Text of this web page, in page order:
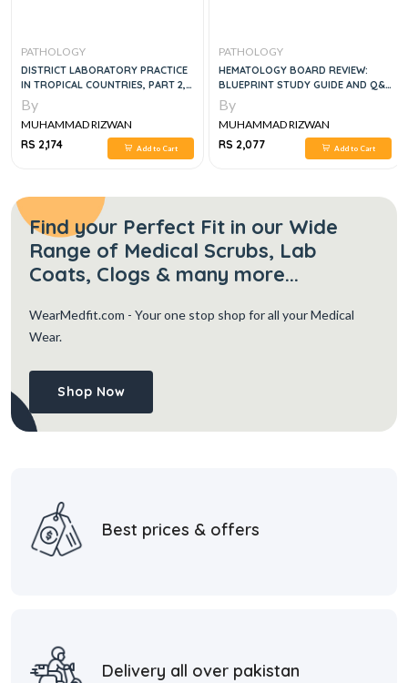
PATHOLOGY
DISTRICT LABORATORY PRACTICE
IN TROPICAL COUNTRIES, PART 2,
2E
By
MUHAMMAD RIZWAN
RS 2,174
Add to Cart
PATHOLOGY
HEMATOLOGY BOARD REVIEW:
BLUEPRINT STUDY GUIDE AND Q&A
BOOK , 1E
By
MUHAMMAD RIZWAN
RS 2,077
Add to Cart
Find your Perfect Fit in our Wide
Range of Medical Scrubs, Lab
Coats, Clogs & many more...
WearMedfit.com - Your one stop shop for all your Medical
Wear.
Shop Now
Best prices & offers
Delivery all over pakistan